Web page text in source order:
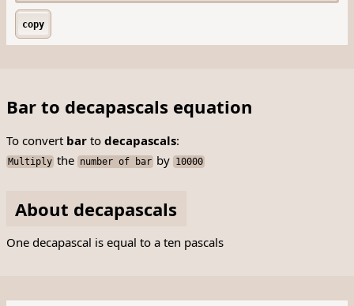
copy
Bar to decapascals equation
To convert barto decapascals:
Multiply the number of bar by 10000
About decapascals
One decapascal is equal to a ten pascals